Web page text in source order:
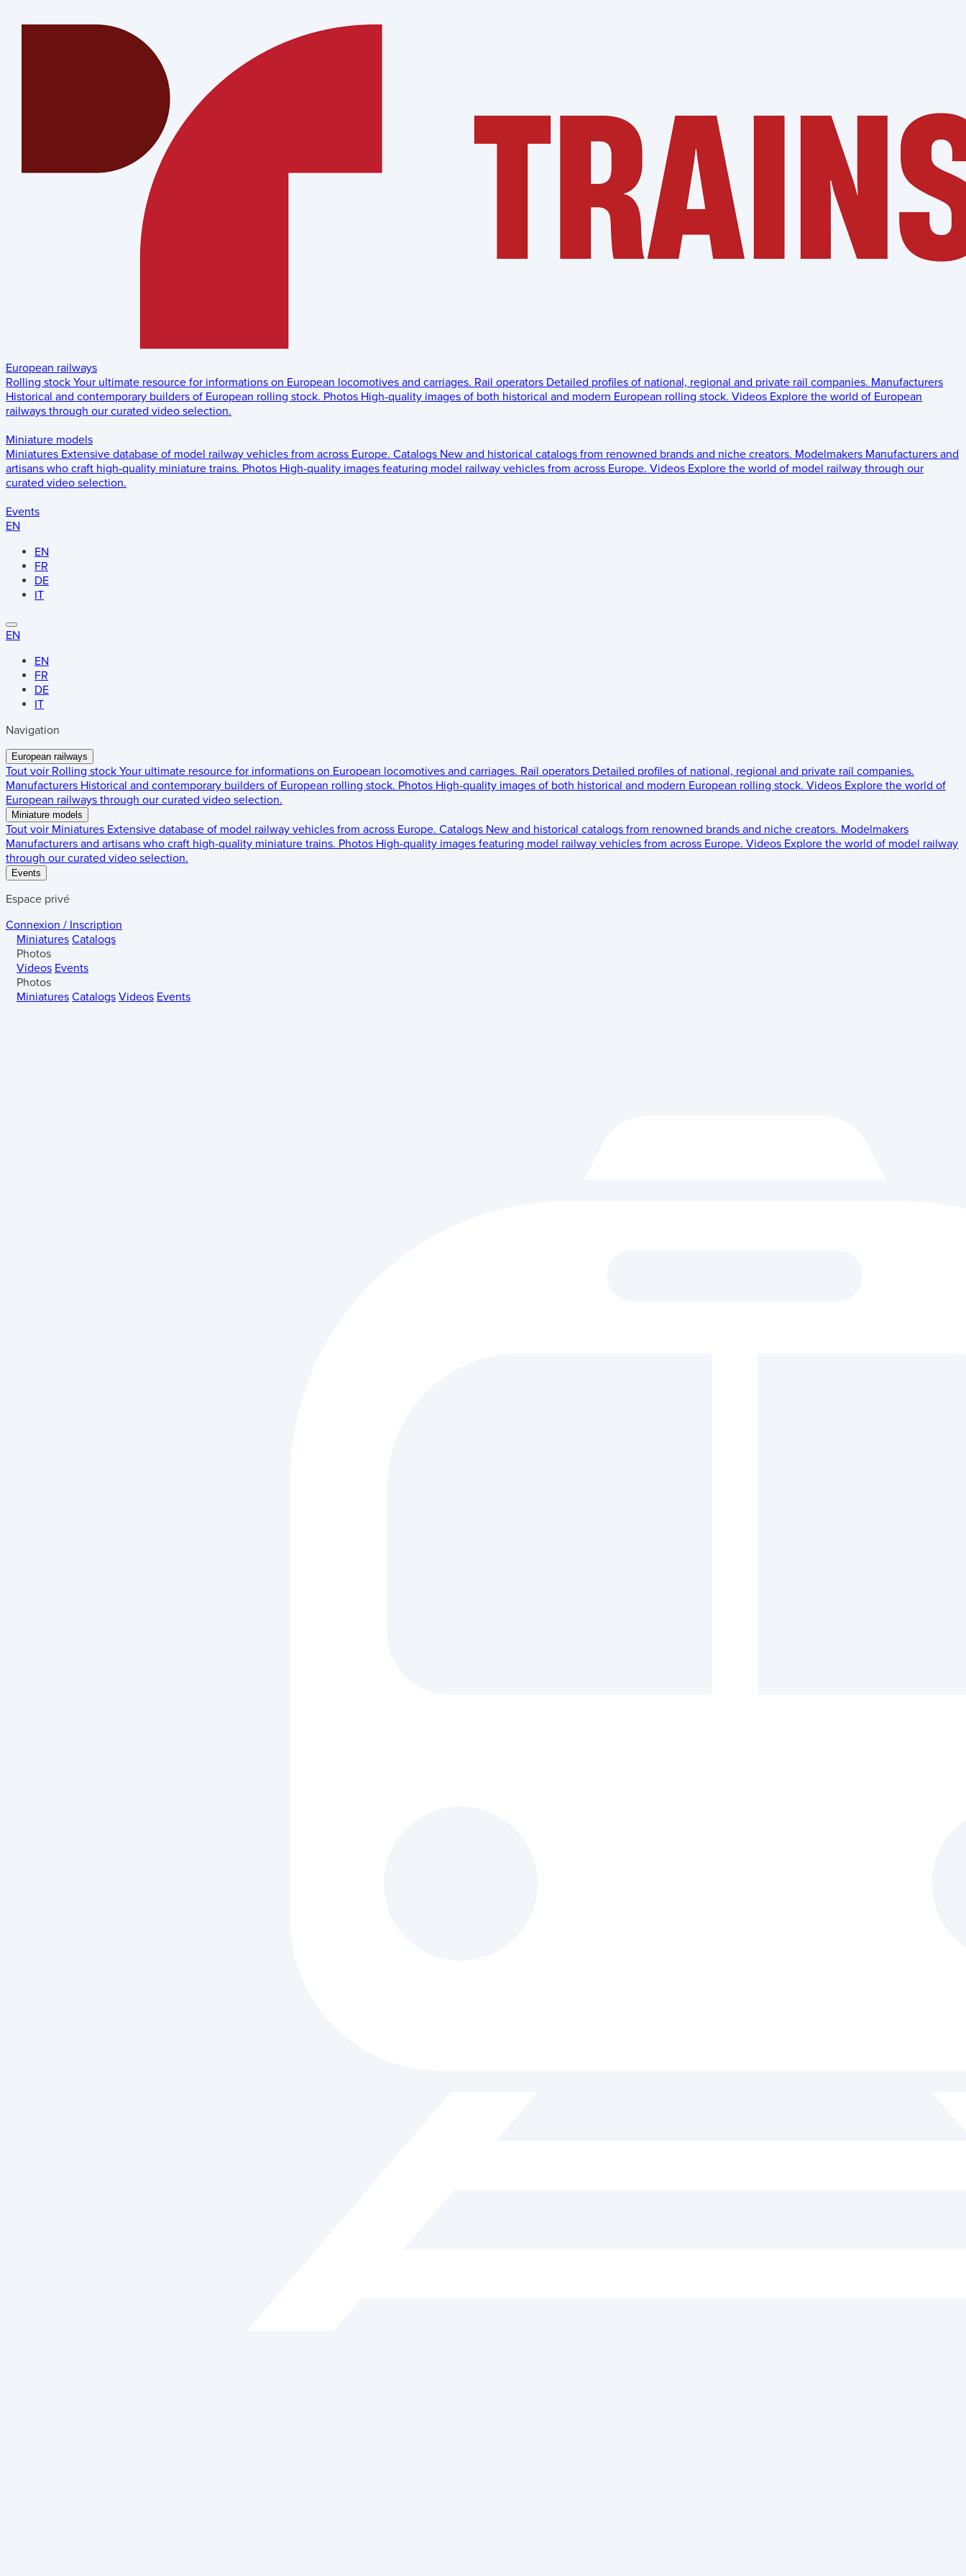
European railways
Rolling stock Your ultimate resource for informations on European locomotives and carriages. Rail operators Detailed profiles of national, regional and private rail companies. Manufacturers
Historical and contemporary builders of European rolling stock. Photos High-quality images of both historical and modern European rolling stock. Videos Explore the world of European
railways through our curated video selection.
Miniature models
Miniatures Extensive database of model railway vehicles from across Europe. Catalogs New and historical catalogs from renowned brands and niche creators. Modelmakers Manufacturers and
artisans who craft high-quality miniature trains. Photos High-quality images featuring model railway vehicles from across Europe. Videos Explore the world of model railway through our
curated video selection.
Events
EN
EN
FR
DE
IT
EN
EN
FR
DE
IT
Navigation
European railways
Tout voir Rolling stock Your ultimate resource for informations on European locomotives and carriages. Rail operators Detailed profiles of national, regional and private rail companies.
Manufacturers Historical and contemporary builders of European rolling stock. Photos High-quality images of both historical and modern European rolling stock. Videos Explore the world of
European railways through our curated video selection.
Miniature models
Tout voir Miniatures Extensive database of model railway vehicles from across Europe. Catalogs New and historical catalogs from renowned brands and niche creators. Modelmakers
Manufacturers and artisans who craft high-quality miniature trains. Photos High-quality images featuring model railway vehicles from across Europe. Videos Explore the world of model railway
through our curated video selection.
Events
Espace privé
Connexion / Inscription
Miniatures Catalogs
Photos
Videos Events
Photos
Miniatures Catalogs Videos Events